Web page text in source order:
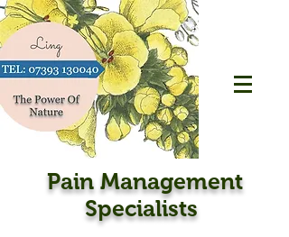
Pain Management
Specialists